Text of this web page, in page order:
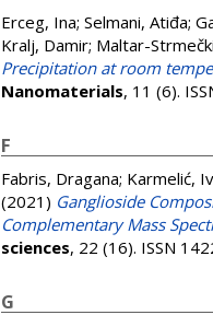
Erceg, Ina; Selmani, Atiđa;
Kralj, Damir; Maltar-
Precipitation at room
Nanomaterials, 11 (6).
F
Fabris, Dragana; Karmelić,
(2021) Ganglioside
Complementary Mass
sciences, 22 (16). ISSN
G